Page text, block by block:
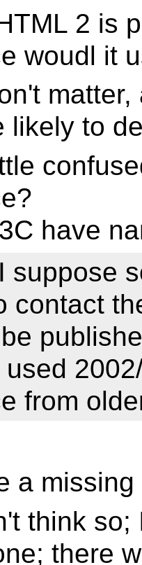
2 is
woudl it
likely to
have
suppose
contact
from
a
think so;
there